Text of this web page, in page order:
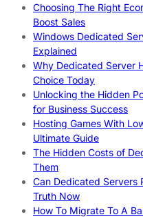
Choosing The Right
Boost Sales
Windows Dedicated
Explained
Why Dedicated Server
Choice Today
Unlocking the Hidden
for Business Success
Hosting Games With
Ultimate Guide
The Hidden Costs of
Them
Can Dedicated Servers
Truth Now
How To Migrate To A